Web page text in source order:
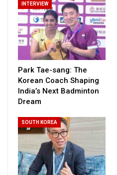
INTERVIEW
Park Tae-sang: The
Korean Coach Shaping
India’s Next Badminton
Dream
SOUTH KOREA